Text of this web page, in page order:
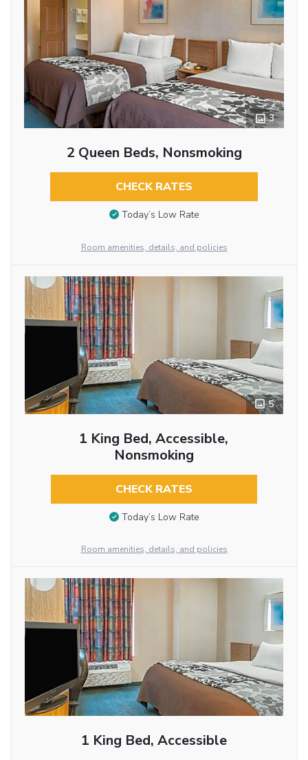
3
2 Queen Beds, Nonsmoking
CHECK RATES
Today’s Low Rate
Room amenities, details, and policies
5
1 King Bed, Accessible,
Nonsmoking
CHECK RATES
Today’s Low Rate
Room amenities, details, and policies
1 King Bed, Accessible